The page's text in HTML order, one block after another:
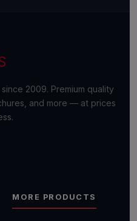
2009. Premium quality
and more — at prices
MORE PRODUCTS